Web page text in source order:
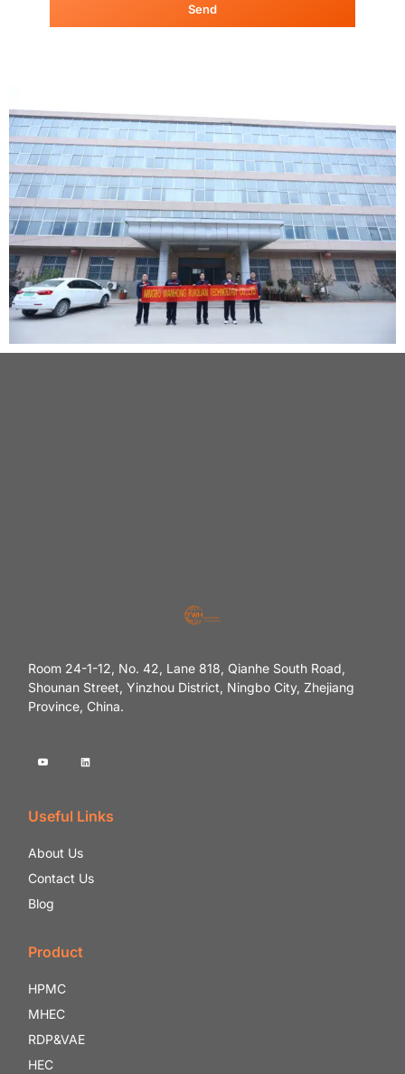
Send
Room 24-1-12, No. 42, Lane 818, Qianhe South Road,
Shounan Street, Yinzhou District, Ningbo City, Zhejiang
Province, China.
Useful Links
About Us
Contact Us
Blog
Product
HPMC
MHEC
RDP&VAE
HEC